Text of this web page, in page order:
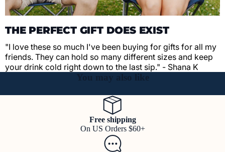
THE PERFECT GIFT DOES EXIST
"I love these so much I've been buying for gifts for all my
friends. They can hold so many different sizes and keep
your drink cold right down to the last sip." - Shana K
You may also like
Free shipping
On US Orders $60+